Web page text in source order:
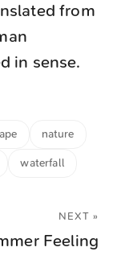
from
in sense.
nature
waterfall
NEXT »
Feeling